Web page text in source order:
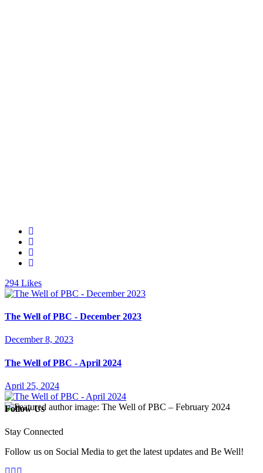
294 Likes
The Well of PBC - December 2023
December 8, 2023
The Well of PBC - April 2024
April 25, 2024
Follow Us
Stay Connected
Follow us on Social Media to get the latest updates and Be Well!